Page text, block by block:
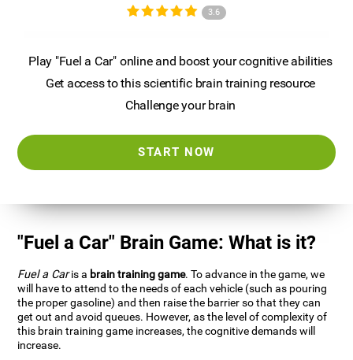
3.6
Play "Fuel a Car" online and boost your cognitive abilities
Get access to this scientific brain training resource
Challenge your brain
START NOW
"Fuel a Car" Brain Game: What is it?
Fuel a Caris a brain training game. To advance in the game, we
will have to attend to the needs of each vehicle (such as pouring
the proper gasoline) and then raise the barrier so that they can
get out and avoid queues. However, as the level of complexity of
this brain training game increases, the cognitive demands will
increase.